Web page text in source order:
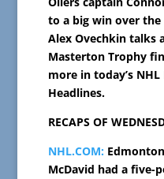
to a big win over the
Alex Ovechkin talks
Masterton Trophy
more in today’s
Headlines.
RECAPS OF
NHL.COM:
McDavid had a five-